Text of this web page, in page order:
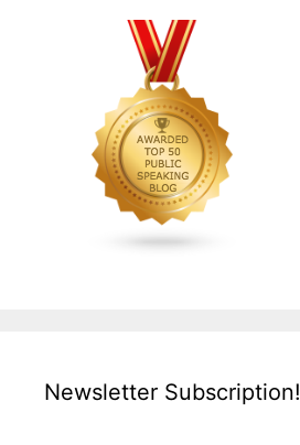
Newsletter Subscription!